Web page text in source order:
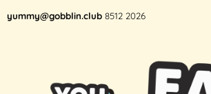
yummy@gobblin.club 8512 2026